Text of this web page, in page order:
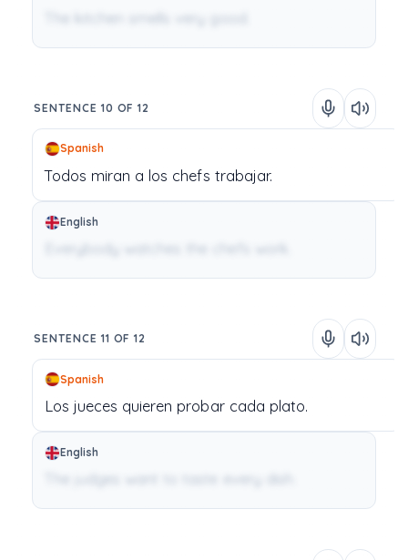
SENTENCE 10 OF 12
Spanish
Todos miran a los chefs trabajar.
English
SENTENCE 11 OF 12
Spanish
Los jueces quieren probar cada plato.
English
The judges want to taste every dish.